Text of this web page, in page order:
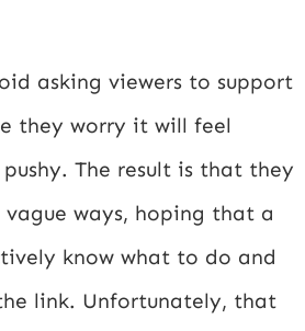
asking viewers to support
they worry it will feel
The result is that they
ways, hoping that a
know what to do and
link. Unfortunately, that